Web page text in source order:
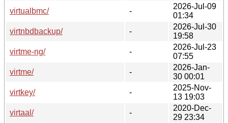
virtualbmc/
-
2026-Jul-09
01:34
virtnbdbackup/
-
2026-Jul-30
19:58
virtme-ng/
-
2026-Jul-23
07:55
virtme/
-
2026-Jan-
30 00:01
virtkey/
-
2025-Nov-
13 19:03
virtaal/
-
2020-Dec-
29 23:34